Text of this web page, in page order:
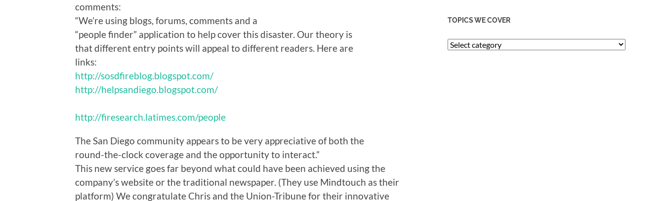
comments:
“We’re using blogs, forums, comments and a
“people finder” application to help cover this disaster. Our theory is
that different entry points will appeal to different readers. Here are
links:
http://sosdfireblog.blogspot.com/
http://helpsandiego.blogspot.com/
http://firesearch.latimes.com/people
The San Diego community appears to be very appreciative of both the
round-the-clock coverage and the opportunity to interact.”
This new service goes far beyond what could have been achieved using the
company’s website or the traditional newspaper. (They use Mindtouch as their
platform) We congratulate Chris and the Union-Tribune for their innovative
TOPICS WE COVER